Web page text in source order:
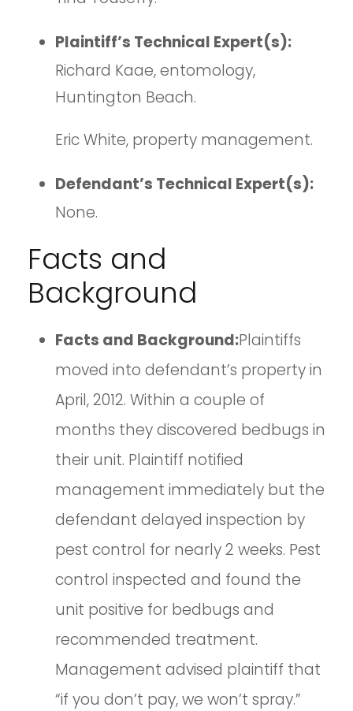
Plaintiff’s Technical Expert(s):
Richard Kaae, entomology,
Huntington Beach.
Eric White, property management.
Defendant’s Technical Expert(s):
None.
Facts and
Background
Facts and Background:Plaintiffs
moved into defendant’s property in
April, 2012. Within a couple of
months they discovered bedbugs in
their unit. Plaintiff notified
management immediately but the
defendant delayed inspection by
pest control for nearly 2 weeks. Pest
control inspected and found the
unit positive for bedbugs and
recommended treatment.
Management advised plaintiff that
“if you don’t pay, we won’t spray.”